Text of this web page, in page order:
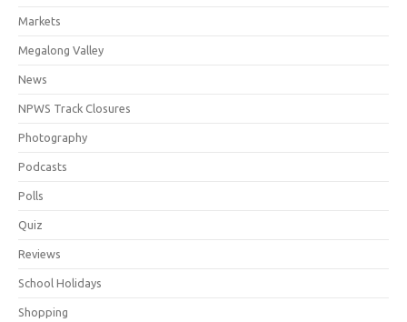
Markets
Megalong Valley
News
NPWS Track Closures
Photography
Podcasts
Polls
Quiz
Reviews
School Holidays
Shopping